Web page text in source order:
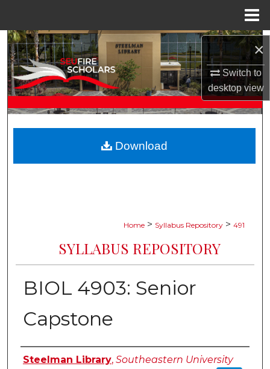
×
Switch to
desktopview
Search
Browse Collections
Digital Commons Network™
Home > Syllabus Repository > 491
SYLLABUS REPOSITORY
BIOL 4903: Senior
Capstone
Instructor Name
Steelman Library, Southeastern University
Download